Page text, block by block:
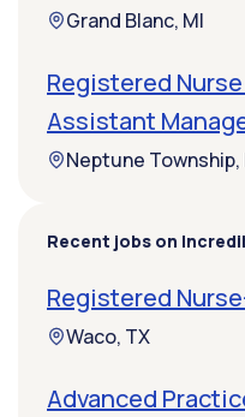
Grand Blanc, MI
Registered
Assistant
Neptune Township,
Recent jobs on
Registered
Waco, TX
Advanced